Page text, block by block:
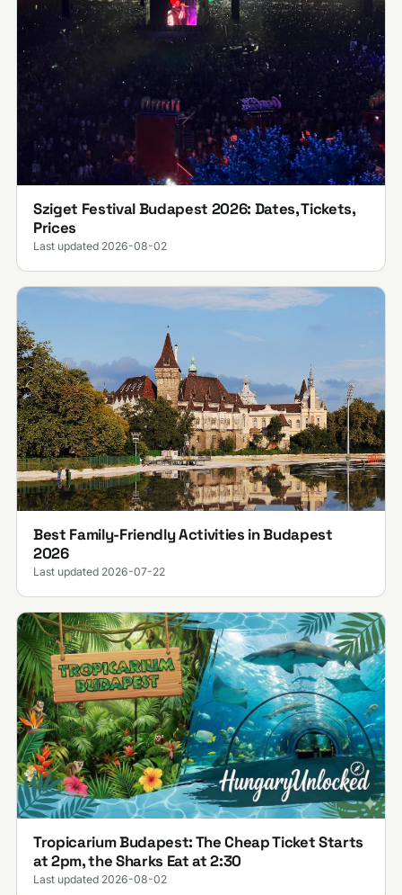
Sziget Festival Budapest 2026: Dates, Tickets,
Prices
Last updated 2026-08-02
Best Family-Friendly Activities in Budapest
2026
Last updated 2026-07-22
Tropicarium Budapest: The Cheap Ticket Starts
at 2pm, the Sharks Eat at 2:30
Last updated 2026-08-02